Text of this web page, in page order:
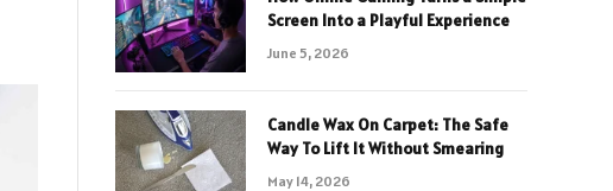
Screen Into a Playful Experience
June 5, 2026
Candle Wax On Carpet: The Safe
Way To Lift It Without Smearing
May 14, 2026